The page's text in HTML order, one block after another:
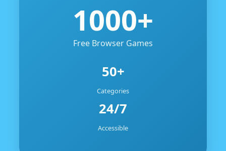
1000+
Free Browser Games
50+
Categories
24/7
Accessible